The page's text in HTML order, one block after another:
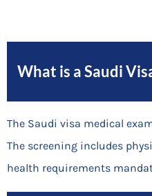
What is a Saudi
The Saudi visa medical
The screening includes
health requirements